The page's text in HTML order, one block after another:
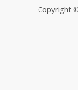
Copyright